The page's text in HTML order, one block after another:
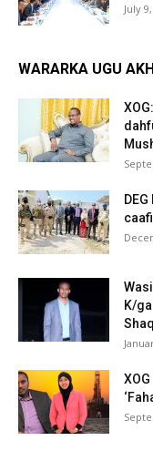
July
WARARKA UGU
K/